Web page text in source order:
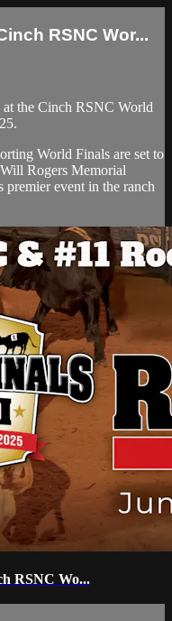
RSNC Wor...
the Cinch RSNC World
World Finals are set to
Rogers Memorial
event in the ranch
RSNC Wo...